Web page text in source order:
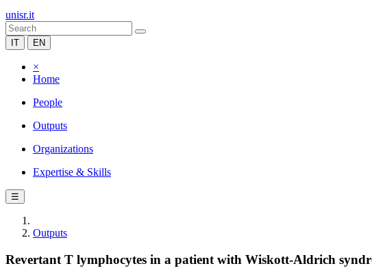
unisr.it
IT EN
×
Home
People
Outputs
Organizations
Expertise & Skills
☰
Outputs
Revertant T lymphocytes in a patient with Wiskott-Aldrich